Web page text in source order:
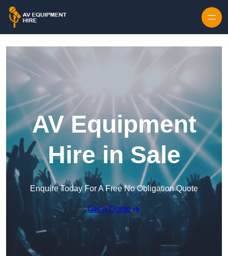
AV Equipment
Hire in Sale
Enquire Today For A Free No Obligation Quote
Get a Quote